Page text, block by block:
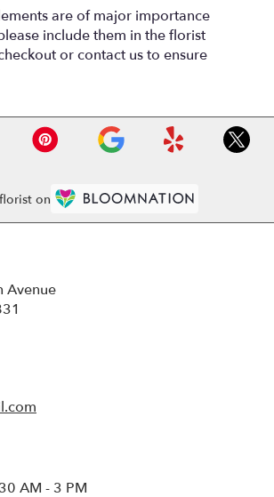
are of major importance
include them in the florist
or contact us to ensure
on
Avenue
AM - 3 PM